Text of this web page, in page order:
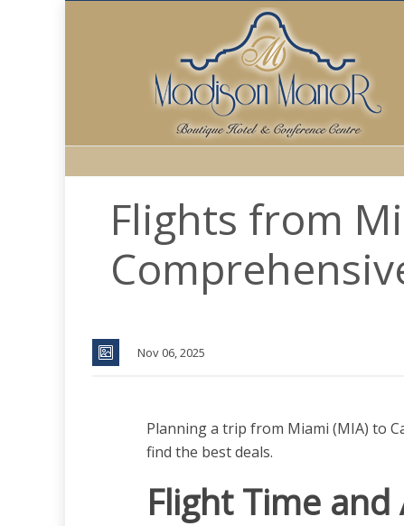
Flights from
Nov 06, 2025
Planning a trip from Miami (MIA) to
find the best deals.
Flight Time and